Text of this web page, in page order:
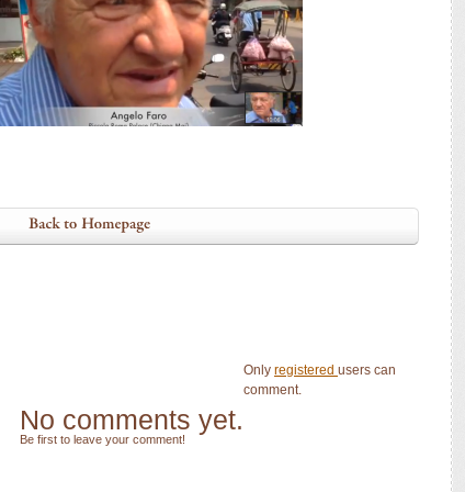
No comments yet.
Be first to leave your comment!
Only registered users can
comment.